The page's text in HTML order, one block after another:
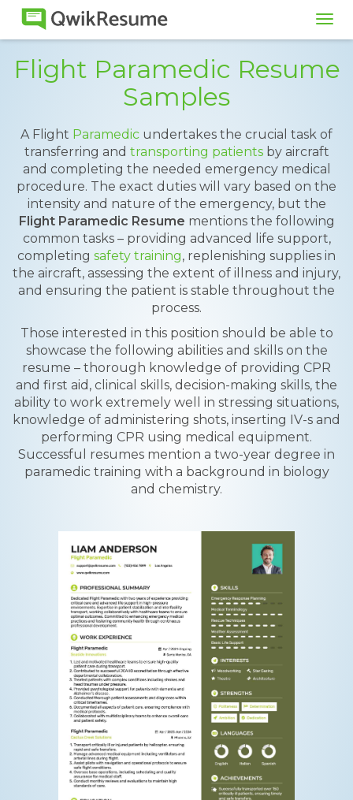
Flight Paramedic Resume
Samples
A Flight Paramedic undertakes the crucial task of
transferring and transporting patientsby aircraft
and completing the needed emergency medical
procedure. The exact duties will vary based on the
intensity and nature of the emergency, but the
Flight Paramedic Resume mentions the following
common tasks – providing advanced life support,
completing safety training, replenishing supplies in
the aircraft, assessing the extent of illness and injury,
and ensuring the patient is stable throughout the
process.
Those interested in this position should be able to
showcase the following abilities and skills on the
resume – thorough knowledge of providing CPR
and first aid, clinical skills, decision-making skills, the
ability to work extremely well in stressing situations,
knowledge of administering shots, inserting IV-s and
performing CPR using medical equipment.
Successful resumes mention a two-year degree in
paramedic training with a background in biology
and chemistry.